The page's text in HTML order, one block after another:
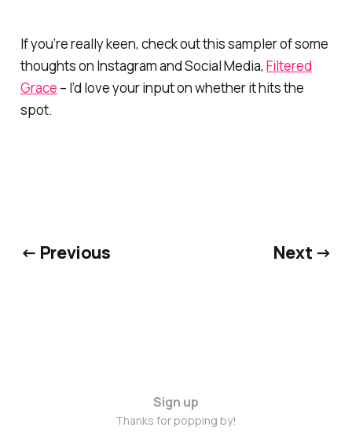
If you’re really keen, check out this sampler of some
thoughts on Instagram and Social Media, Filtered
Grace – I’d love your input on whether it hits the
spot.
← Previous Next →
Sign up
Thanks for popping by!